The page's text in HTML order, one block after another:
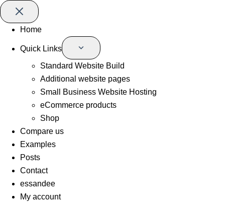
Home
Quick Links
Standard Website Build
Additional website pages
Small Business Website Hosting
eCommerce products
Shop
Compare us
Examples
Posts
Contact
essandee
My account